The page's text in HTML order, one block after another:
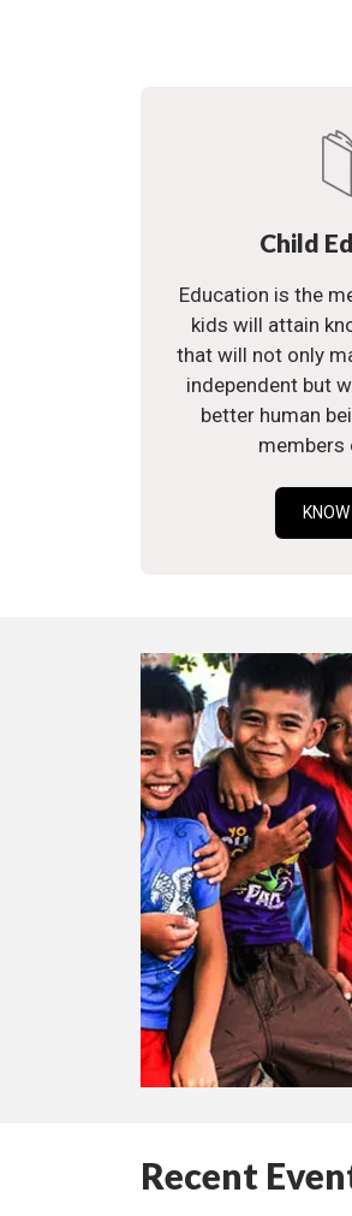
Child
Education is the
kids will attain
that will not only
independent but
better human
members
Recent